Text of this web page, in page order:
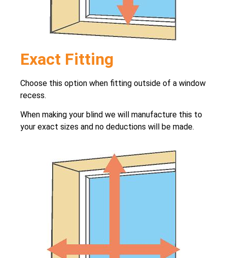
Exact Fitting
Choose this option when fitting outside of a window
recess.
When making your blind we will manufacture this to
your exact sizes and no deductions will be made.